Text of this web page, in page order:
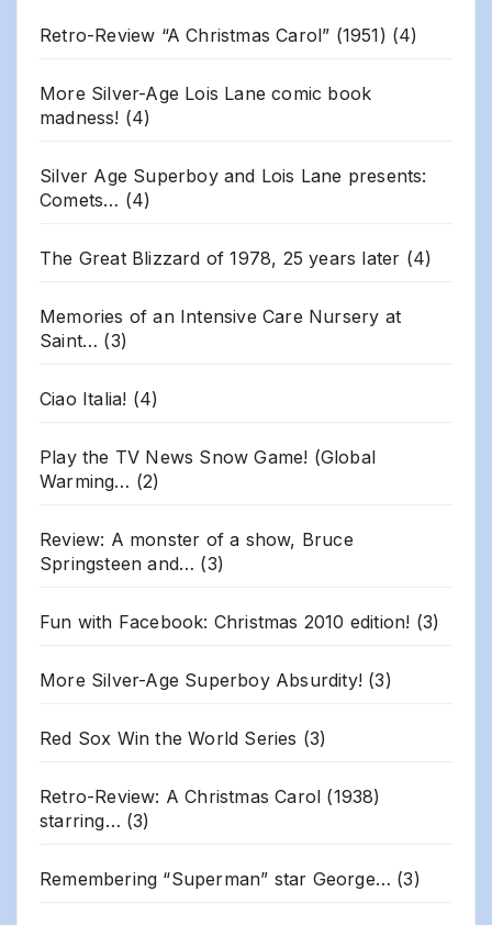
Retro-Review “A Christmas Carol” (1951) (4)
More Silver-Age Lois Lane comic book
madness! (4)
Silver Age Superboy and Lois Lane presents:
Comets… (4)
The Great Blizzard of 1978, 25 years later (4)
Memories of an Intensive Care Nursery at
Saint… (3)
Ciao Italia! (4)
Play the TV News Snow Game! (Global
Warming… (2)
Review: A monster of a show, Bruce
Springsteen and… (3)
Fun with Facebook: Christmas 2010 edition! (3)
More Silver-Age Superboy Absurdity! (3)
Red Sox Win the World Series (3)
Retro-Review: A Christmas Carol (1938)
starring… (3)
Remembering “Superman” star George… (3)